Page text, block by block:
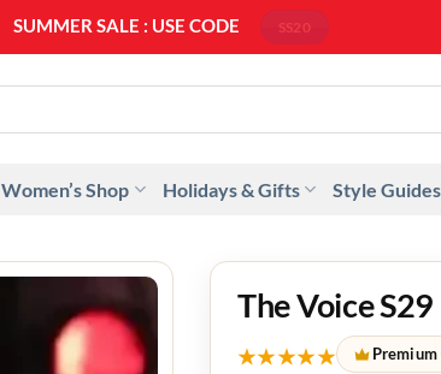
SUMMER SALE : USE CODE SS20
Women’s Shop Holidays & Gifts Style
The Voice
★★★★★